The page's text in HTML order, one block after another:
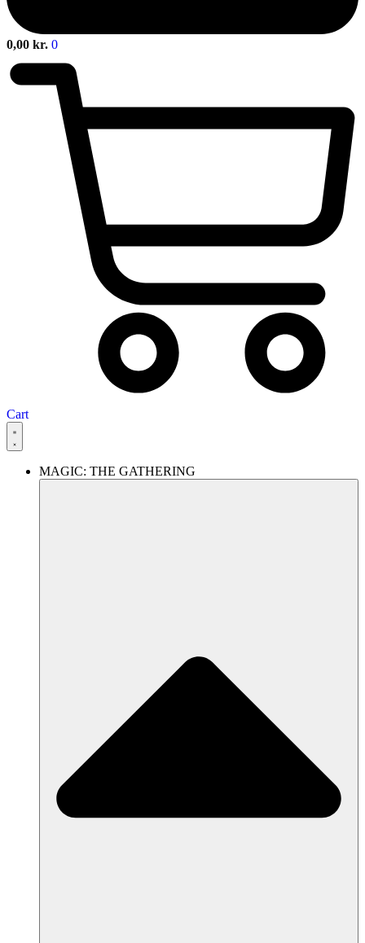
0,00 kr. 0
Cart
MAGIC: THE GATHERING